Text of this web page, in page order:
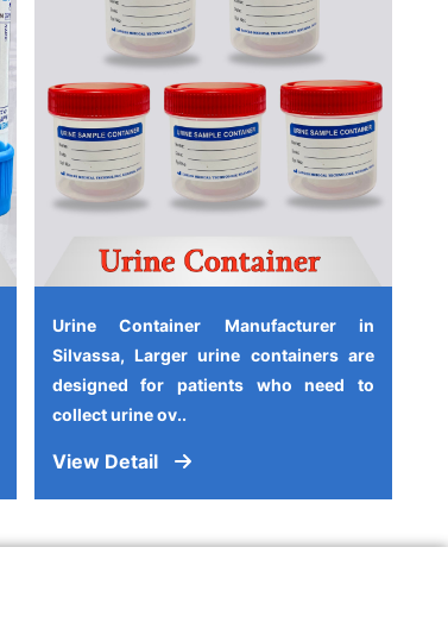
Urine Container Manufacturer in
Silvassa, Larger urine containers are
designed for patients who need to
collect urine ov..
View Detail